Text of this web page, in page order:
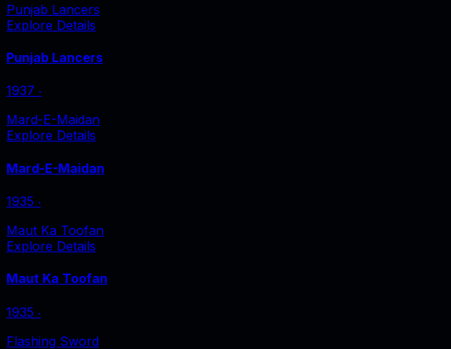
Punjab Lancers
Explore Details
Punjab Lancers
1937 ‧
Mard-E-Maidan
Explore Details
Mard-E-Maidan
1935 ‧
Maut Ka Toofan
Explore Details
Maut Ka Toofan
1935 ‧
Flashing Sword